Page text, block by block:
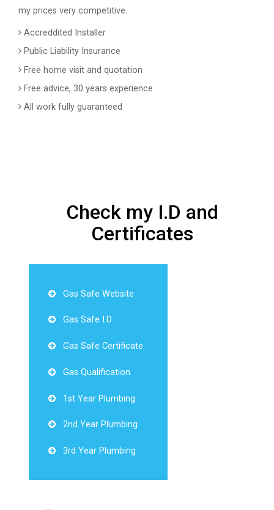
my prices very competitive.
Accreddited Installer
Public Liability Insurance
Free home visit and quotation
Free advice, 30 years experience
All work fully guaranteed
Check my I.D and
Certificates
Gas Safe Website
Gas Safe I.D
Gas Safe Certificate
Gas Qualification
1st Year Plumbing
2nd Year Plumbing
3rd Year Plumbing